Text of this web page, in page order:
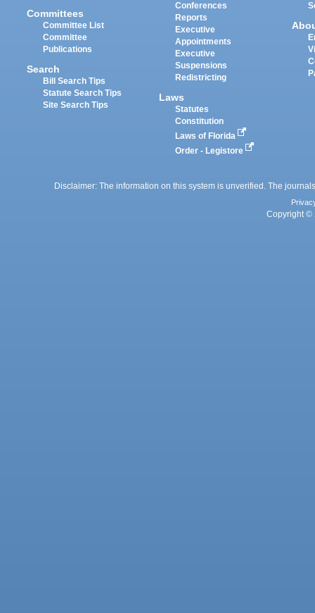
Committees
Committee List
Committee
Publications
Search
Bill Search Tips
Statute Search Tips
Site Search Tips
Conferences
Reports
Executive
Appointments
Executive
Suspensions
Redistricting
Laws
Statutes
Constitution
Laws of Florida
Order - Legistore
Disclaimer: The information on this system is unverified. The
Copyright ©